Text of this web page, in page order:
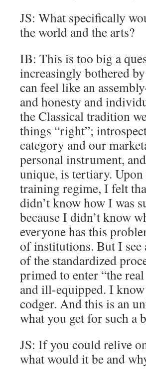
JS: What specifically
the world and the arts?
IB: This is too big a
increasingly bothered
can feel like an
and honesty and
the Classical tradition
things “right”;
category and our
personal instrument,
unique, is tertiary.
training regime, I felt
didn’t know how I was
because I didn’t know
everyone has this
of institutions. But I see
of the standardized
primed to enter “the
and ill-equipped. I
codger. And this is an
what you get for such a
JS: If you could relive
what would it be and